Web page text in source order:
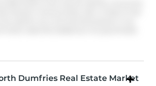
Dumfries Real Estate Market